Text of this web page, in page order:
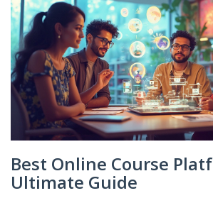
Best Online Course
Ultimate Guide